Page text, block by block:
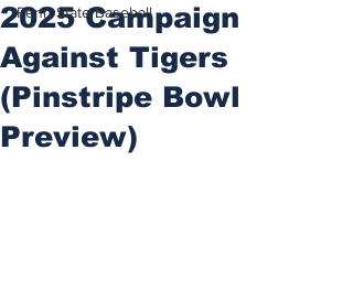
Penn State Baseball
2025 Campaign
Against Tigers
(Pinstripe Bowl
Preview)